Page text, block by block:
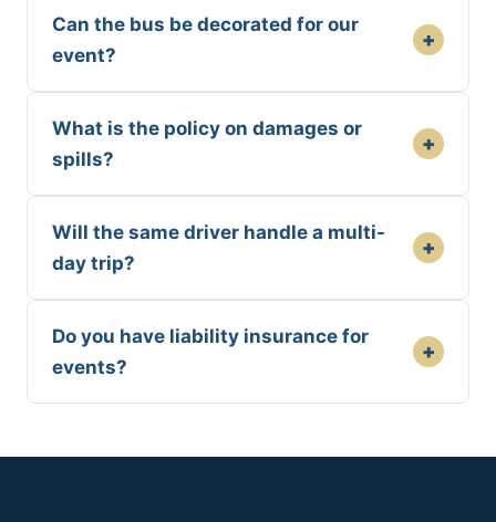
Can the bus be decorated for our
event?
+
What is the policy on damages or
spills?
+
Will the same driver handle a multi-
day trip?
+
Do you have liability insurance for
events?
+